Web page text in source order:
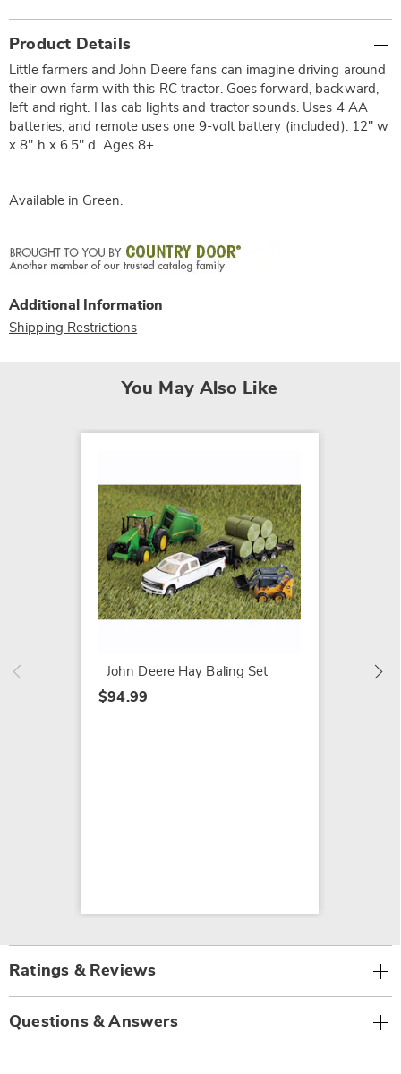
Information
Product Details
Little farmers and John Deere fans can imagine driving around
their own farm with this RC tractor. Goes forward, backward,
left and right. Has cab lights and tractor sounds. Uses 4 AA
batteries, and remote uses one 9-volt battery (included). 12" w
x 8" h x 6.5" d. Ages 8+.
Available in Green.
Additional Information
Shipping Restrictions
You May Also Like
John Deere Hay Baling Set
$94.99
Ratings & Reviews
Questions & Answers